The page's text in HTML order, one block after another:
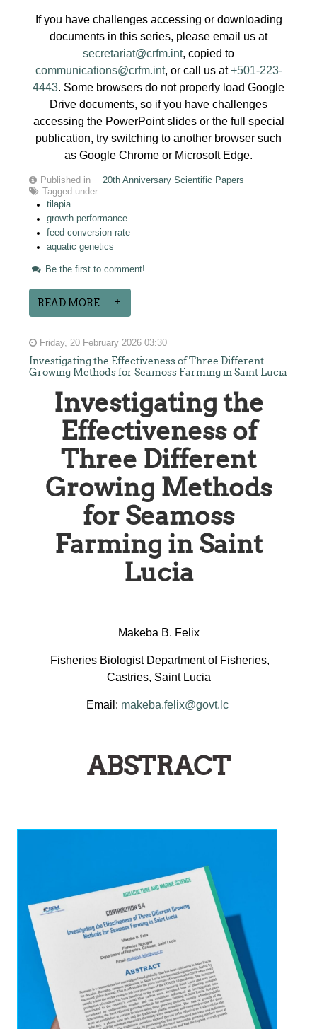
If you have challenges accessing or downloading
documents in this series, please email us at
secretariat@crfm.int, copied to
communications@crfm.int, or call us at+501-223-
4443. Some browsers do not properly load Google
Drive documents, so if you have challenges
accessing the PowerPoint slides or the full special
publication, try switching to another browser such
as Google Chrome or Microsoft Edge.
Published in
20th Anniversary Scientific Papers
Tagged under
tilapia
growth performance
feed conversion rate
aquatic genetics
Be the first to comment!
READ MORE...
Friday, 20 February 2026 03:30
Investigating the Effectiveness of Three Different
Growing Methods for Seamoss Farming in Saint Lucia
Investigating the
Effectiveness of
Three Different
Growing Methods
for Seamoss
Farming in Saint
Lucia
Makeba B. Felix
Fisheries Biologist Department of Fisheries,
Castries, Saint Lucia
Email: makeba.felix@govt.lc
ABSTRACT